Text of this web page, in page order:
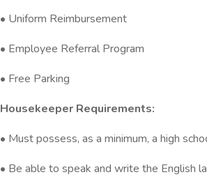
• Uniform Reimbursement
• Employee Referral Program
• Free Parking
Housekeeper Requirements:
• Must possess, as a minimum, a high
• Be able to speak and write the English